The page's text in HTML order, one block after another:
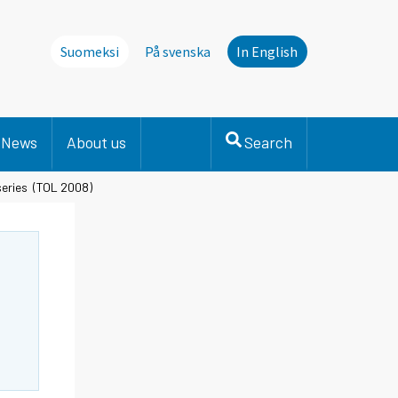
Suomeksi På svenska In English
News About us Search
(TOL 2008)